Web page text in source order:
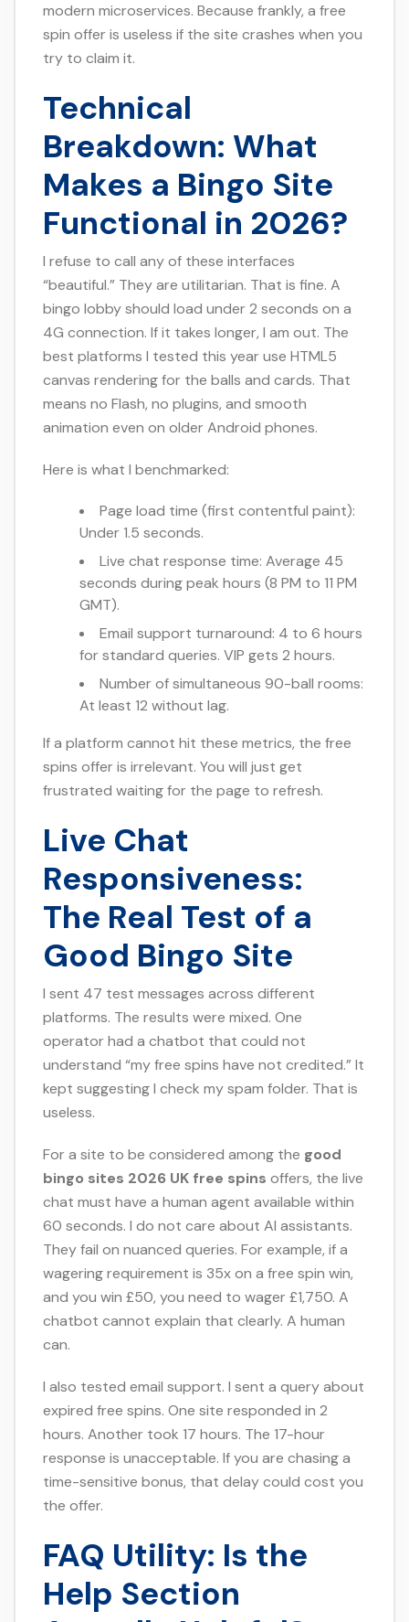
modern microservices. Because frankly, a free
spin offer is useless if the site crashes when you
try to claim it.
Technical
Breakdown: What
Makes a Bingo Site
Functional in 2026?
I refuse to call any of these interfaces
“beautiful.” They are utilitarian. That is fine. A
bingo lobby should load under 2 seconds on a
4G connection. If it takes longer, I am out. The
best platforms I tested this year use HTML5
canvas rendering for the balls and cards. That
means no Flash, no plugins, and smooth
animation even on older Android phones.
Here is what I benchmarked:
Page load time (first contentful paint):
Under 1.5 seconds.
Live chat response time: Average 45
seconds during peak hours (8 PM to 11 PM
GMT).
Email support turnaround: 4 to 6 hours
for standard queries. VIP gets 2 hours.
Number of simultaneous 90-ball rooms:
At least 12 without lag.
If a platform cannot hit these metrics, the free
spins offer is irrelevant. You will just get
frustrated waiting for the page to refresh.
Live Chat
Responsiveness:
The Real Test of a
Good Bingo Site
I sent 47 test messages across different
platforms. The results were mixed. One
operator had a chatbot that could not
understand “my free spins have not credited.” It
kept suggesting I check my spam folder. That is
useless.
For a site to be considered among the good
bingo sites 2026 UK free spins offers, the live
chat must have a human agent available within
60 seconds. I do not care about AI assistants.
They fail on nuanced queries. For example, if a
wagering requirement is 35x on a free spin win,
and you win £50, you need to wager £1,750. A
chatbot cannot explain that clearly. A human
can.
I also tested email support. I sent a query about
expired free spins. One site responded in 2
hours. Another took 17 hours. The 17-hour
response is unacceptable. If you are chasing a
time-sensitive bonus, that delay could cost you
the offer.
FAQ Utility: Is the
Help Section